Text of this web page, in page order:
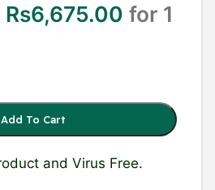
Rs6,675.00 for 1
Add To Cart
and Virus Free.